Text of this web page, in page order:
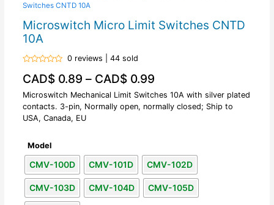
Switches CNTD 10A
Microswitch Micro Limit Switches CNTD
10A
0
out
of
5
0 reviews | 44 sold
CAD$0.89 – CAD$0.99
Microswitch Mechanical Limit Switches 10A with silver plated
contacts. 3-pin, Normally open, normally closed; Ship to
USA, Canada, EU
Model
CMV-100D CMV-101D CMV-102D
CMV-103D CMV-104D CMV-105D